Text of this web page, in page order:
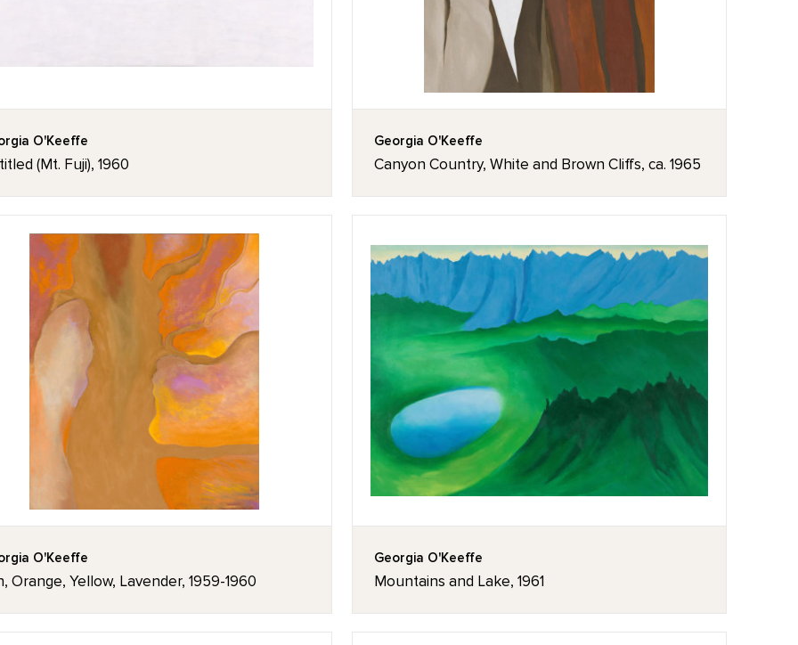
O'Keeffe
(Mt. Fuji), 1960
Georgia O'Keeffe
Canyon Country, White and Brown Cliffs, ca. 1965
O'Keeffe
Orange, Yellow, Lavender, 1959-1960
Georgia O'Keeffe
Mountains and Lake, 1961